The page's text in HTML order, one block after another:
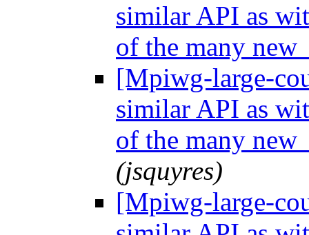
similar API as
of the many
[Mpiwg-large-
similar API as
of the many
(jsquyres)
[Mpiwg-large-